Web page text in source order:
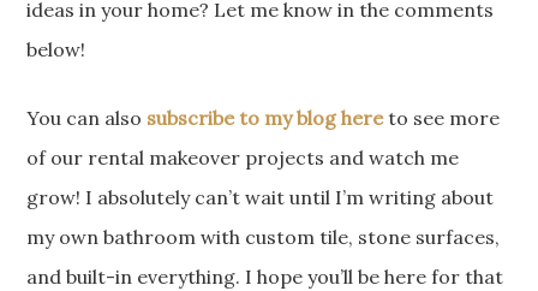
ideas in your home? Let me know in the comments
below!
You can also subscribe to my blog hereto see more
of our rental makeover projects and watch me
grow! I absolutely can’t wait until I’m writing about
my own bathroom with custom tile, stone surfaces,
and built-in everything. I hope you’ll be here for that